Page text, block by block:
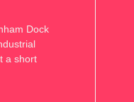
Dock
a short